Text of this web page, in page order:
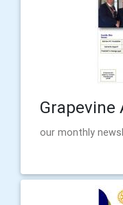
Grapevine
our monthly